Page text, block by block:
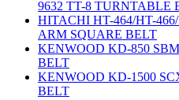
9632 TT-8 TURNTABLE
HITACHI HT-464/HT-
ARM SQUARE BELT
KENWOOD KD-850
BELT
KENWOOD KD-1500
BELT